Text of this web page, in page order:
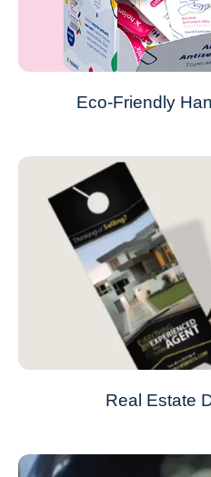
Eco-Friendly
Real Estate